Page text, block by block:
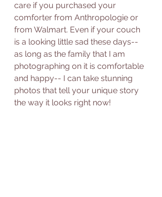
care if you purchased your
comforter from Anthropologie or
from Walmart. Even if your couch
is a looking little sad these days--
as long as the family that I am
photographing on it is comfortable
and happy-- I can take stunning
photos that tell your unique story
the way it looks right now!